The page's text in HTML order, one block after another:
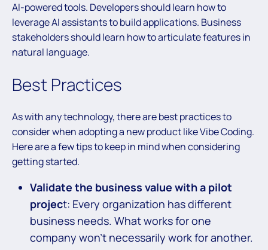
AI-powered tools. Developers should learn how to
leverage AI assistants to build applications. Business
stakeholders should learn how to articulate features in
natural language.
Best Practices
As with any technology, there are best practices to
consider when adopting a new product like Vibe Coding.
Here are a few tips to keep in mind when considering
getting started.
Validate the business value with a pilot
project: Every organization has different
business needs. What works for one
company won’t necessarily work for another.